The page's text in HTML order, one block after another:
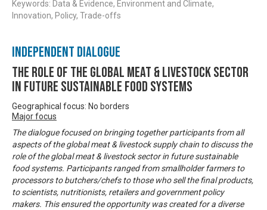
Keywords: Data & Evidence, Environment and Climate,
Innovation, Policy, Trade-offs
Independent Dialogue
The Role of the Global Meat & Livestock Sector
in Future Sustainable Food Systems
Geographical focus: No borders
Major focus
The dialogue focused on bringing together participants from all
aspects of the global meat & livestock supply chain to discuss the
role of the global meat & livestock sector in future sustainable
food systems. Participants ranged from smallholder farmers to
processors to butchers/chefs to those who sell the final products,
to scientists, nutritionists, retailers and government policy
makers. This ensured the opportunity was created for a diverse